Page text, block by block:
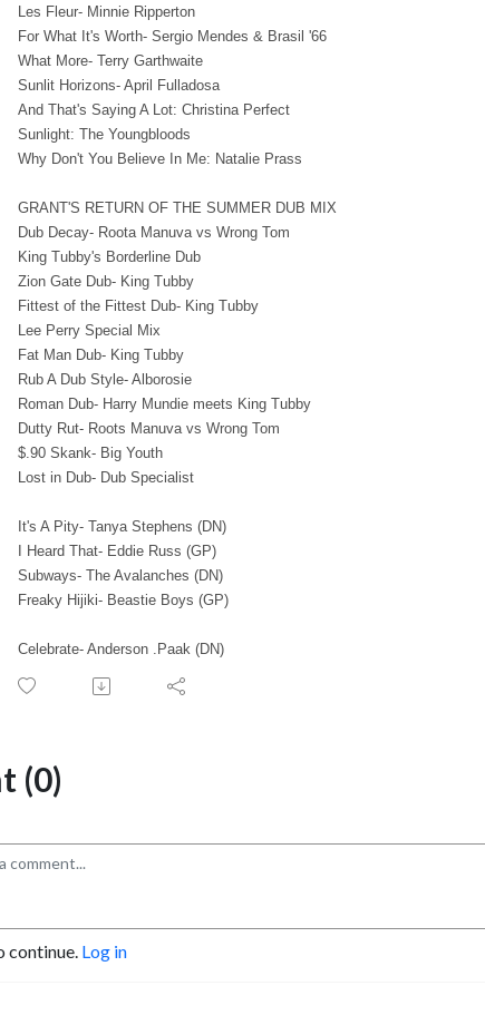
Les Fleur- Minnie Ripperton
For What It's Worth- Sergio Mendes & Brasil '66
What More- Terry Garthwaite
Sunlit Horizons- April Fulladosa
And That's Saying A Lot: Christina Perfect
Sunlight: The Youngbloods
Why Don't You Believe In Me: Natalie Prass
GRANT'S RETURN OF THE SUMMER DUB MIX
Dub Decay- Roota Manuva vs Wrong Tom
King Tubby's Borderline Dub
Zion Gate Dub- King Tubby
Fittest of the Fittest Dub- King Tubby
Lee Perry Special Mix
Fat Man Dub- King Tubby
Rub A Dub Style- Alborosie
Roman Dub- Harry Mundie meets King Tubby
Dutty Rut- Roots Manuva vs Wrong Tom
$.90 Skank- Big Youth
Lost in Dub- Dub Specialist
It's A Pity- Tanya Stephens (DN)
I Heard That- Eddie Russ (GP)
Subways- The Avalanches (DN)
Freaky Hijiki- Beastie Boys (GP)
Celebrate- Anderson .Paak (DN)
(0)
continue. Log in